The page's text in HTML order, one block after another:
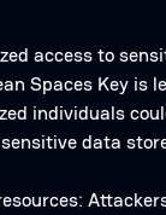
access to
Spaces Key is
individuals
data